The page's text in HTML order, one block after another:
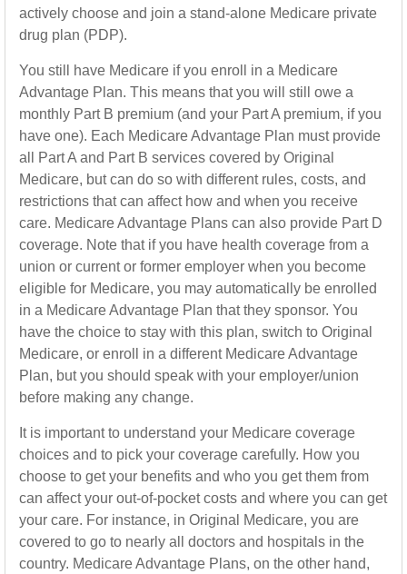
actively choose and join a stand-alone Medicare private
drug plan (PDP).
You still have Medicare if you enroll in a Medicare
Advantage Plan. This means that you will still owe a
monthly Part B premium (and your Part A premium, if you
have one). Each Medicare Advantage Plan must provide
all Part A and Part B services covered by Original
Medicare, but can do so with different rules, costs, and
restrictions that can affect how and when you receive
care. Medicare Advantage Plans can also provide Part D
coverage. Note that if you have health coverage from a
union or current or former employer when you become
eligible for Medicare, you may automatically be enrolled
in a Medicare Advantage Plan that they sponsor. You
have the choice to stay with this plan, switch to Original
Medicare, or enroll in a different Medicare Advantage
Plan, but you should speak with your employer/union
before making any change.
It is important to understand your Medicare coverage
choices and to pick your coverage carefully. How you
choose to get your benefits and who you get them from
can affect your out-of-pocket costs and where you can get
your care. For instance, in Original Medicare, you are
covered to go to nearly all doctors and hospitals in the
country. Medicare Advantage Plans, on the other hand,